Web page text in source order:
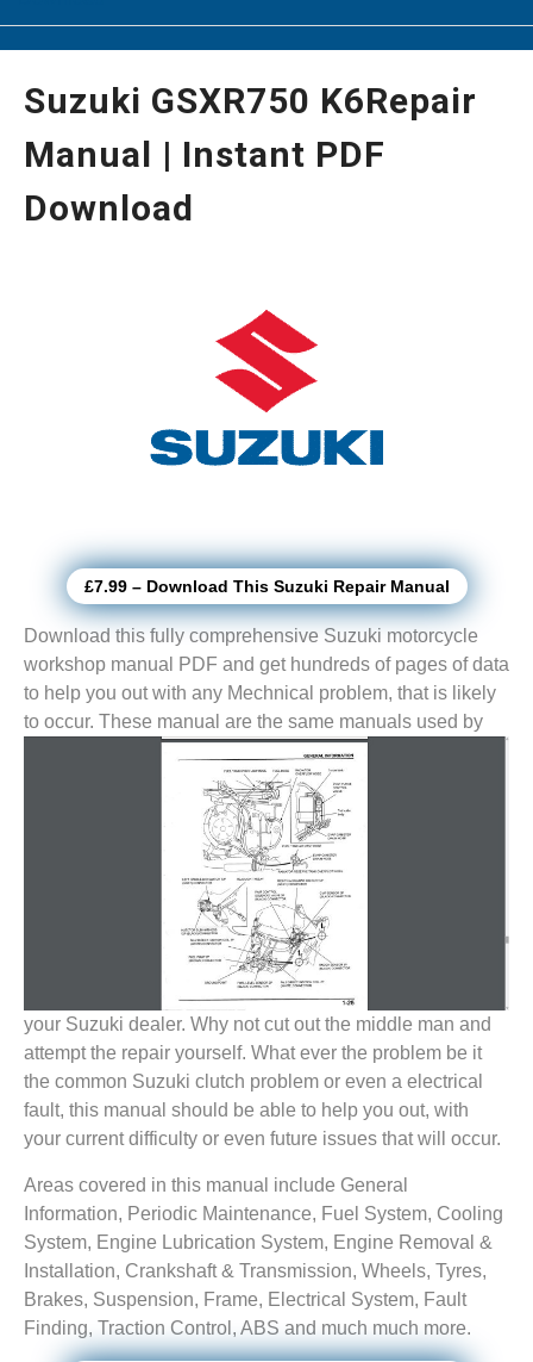
Suzuki GSXR750 K6Repair
Manual | Instant PDF
Download
£7.99 – Download This Suzuki Repair Manual
Download this fully comprehensive Suzuki motorcycle
workshop manual PDF and get hundreds of pages of data
to help you out with any Mechnical problem, that is likely
to occur. These manual are the same manuals used by
your Suzuki dealer. Why not cut out the middle man and
attempt the repair yourself. What ever the problem be it
the common Suzuki clutch problem or even a electrical
fault, this manual should be able to help you out, with
your current difficulty or even future issues that will occur.
Areas covered in this manual include General
Information, Periodic Maintenance, Fuel System, Cooling
System, Engine Lubrication System, Engine Removal &
Installation, Crankshaft & Transmission, Wheels, Tyres,
Brakes, Suspension, Frame, Electrical System, Fault
Finding, Traction Control, ABS and much much more.